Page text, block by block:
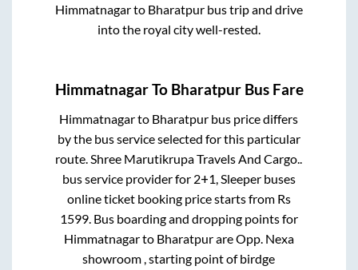
Himmatnagarto Bharatpurbus trip and drive
into the royal city well-rested.
HimmatnagarTo BharatpurBus Fare
Himmatnagarto Bharatpur bus price differs
by the bus service selected for this particular
route.Shree Marutikrupa Travels And Cargo..
bus service provider for 2+1, Sleeperbuses
online ticket booking price starts from Rs
1599. Bus boarding and dropping points for
Himmatnagarto BharatpurareOpp. Nexa
showroom , starting point of birdge